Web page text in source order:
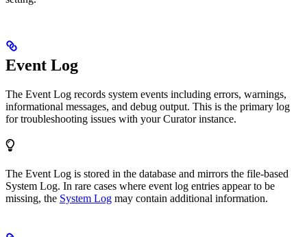
Event Log
The Event Log records system events including errors, warnings,
informational messages, and debug output. This is the primary log
for troubleshooting issues with your Curator instance.
The Event Log is stored in the database and mirrors the file-based
System Log. In rare cases where event log entries appear to be
missing, the System Log may contain additional information.